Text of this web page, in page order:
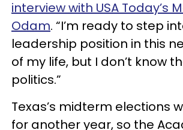
interview with USA Today’s
Odam. “I’m ready to step
leadership position in this
of my life, but I don’t know
politics.”
Texas’s midterm elections
for another year, so the